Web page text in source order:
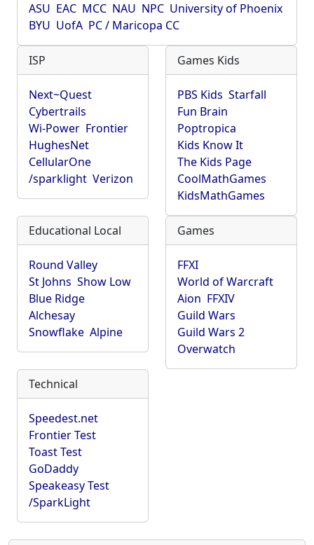
ASU EAC MCC NAU NPC University of Phoenix
BYU UofA PC / Maricopa CC
ISP
Next~Quest
Cybertrails
Wi-Power Frontier
HughesNet
CellularOne
/sparklight Verizon
Games Kids
PBS Kids Starfall
Fun Brain
Poptropica
Kids Know It
The Kids Page
CoolMathGames
KidsMathGames
Educational Local
Round Valley
St Johns Show Low
Blue Ridge
Alchesay
Snowflake Alpine
Games
FFXI
World of Warcraft
Aion FFXIV
Guild Wars
Guild Wars 2
Overwatch
Technical
Speedest.net
Frontier Test
Toast Test
GoDaddy
Speakeasy Test
/SparkLight